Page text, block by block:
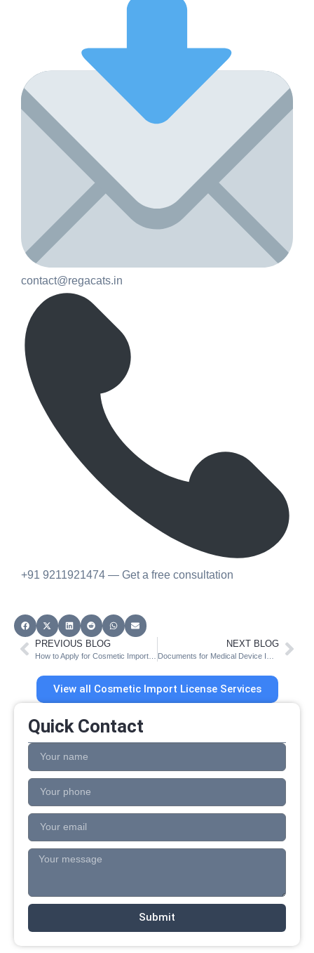
contact@regacats.in
+91 9211921474 — Get a free consultation
PREVIOUS BLOG NEXT BLOG
View all Cosmetic Import License Services
Quick Contact
Submit